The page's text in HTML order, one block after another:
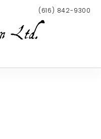
(616) 842-9300